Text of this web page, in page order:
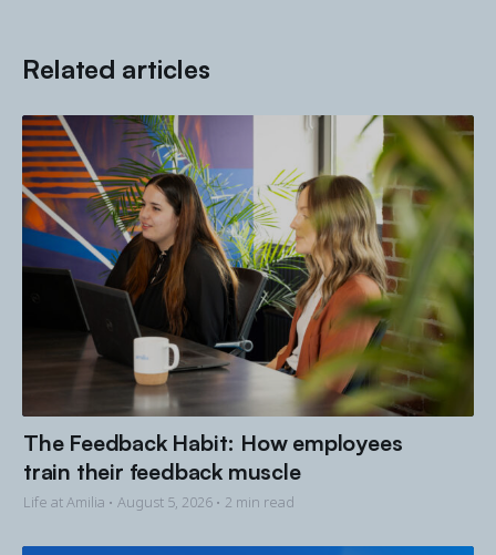
Related articles
The Feedback Habit: How employees
train their feedback muscle
Life at Amilia • August 5, 2026 • 2 min read